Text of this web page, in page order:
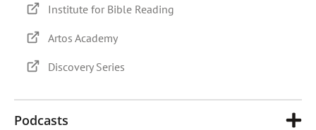
Institute for Bible Reading
Artos Academy
Discovery Series
Podcasts